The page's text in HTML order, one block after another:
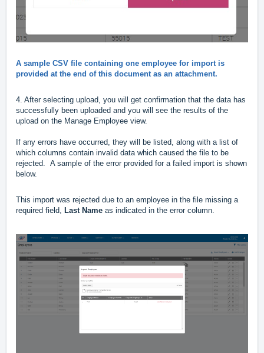
A sample CSV file containing one employee for import is
provided at the end of this document as an attachment.
4. After selecting upload, you will get confirmation that the data has
successfully been uploaded and you will see the results of the
upload on the Manage Employee view.
If any errors have occurred, they will be listed, along with a list of
which columns contain invalid data which caused the file to be
rejected. A sample of the error provided for a failed import is shown
below.
This import was rejected due to an employee in the file missing a
required field, Last Name as indicated in the error column.